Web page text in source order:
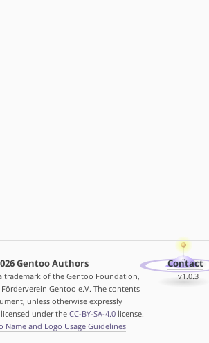
Gentoo Authors
trademark of the Gentoo Foundation,
Gentoo e.V. The contents
unless otherwise expressly
under the CC-BY-SA-4.0license.
Name and Logo Usage Guidelines
Contact
v1.0.3